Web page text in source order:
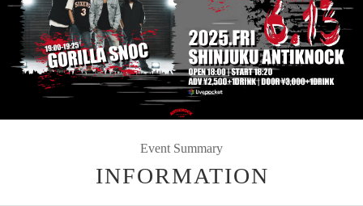
Event Summary
INFORMATION